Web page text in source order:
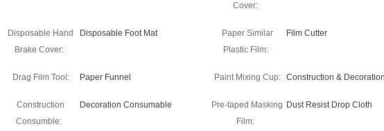
Cover:
Disposable Hand
Brake Cover:
Disposable Foot Mat
Paper Similar
Plastic Film:
Film Cutter
Drag Film Tool: Paper Funnel Paint Mixing Cup: Construction &
Construction
Consumble:
Decoration Consumable
Pre-taped Masking
Film:
Dust Resist Drop Cloth